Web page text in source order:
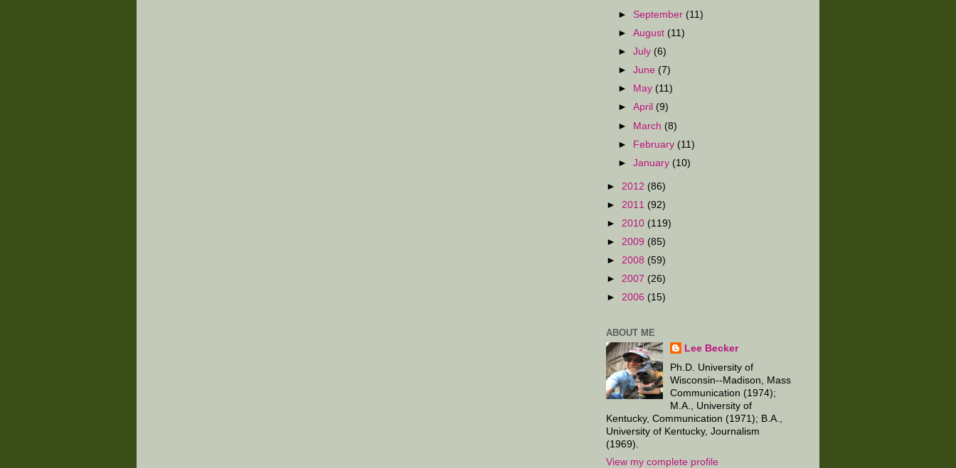
► September (11)
►August (11)
►July (6)
►June (7)
►
May (11)
►April (9)
► March (8)
► February (11)
►January (10)
► 2012 (86)
► 2011 (92)
► 2010 (119)
► 2009 (85)
► 2008 (59)
► 2007 (26)
► 2006 (15)
ABOUT ME
Lee Becker
Ph.D. University of
Wisconsin--Madison, Mass
Communication (1974);
M.A., University of
Kentucky, Communication (1971); B.A.,
University of Kentucky, Journalism
(1969).
View my complete profile